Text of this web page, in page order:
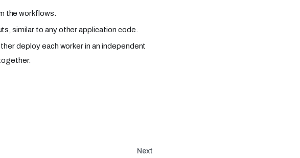
the workflows.
similar to any other application code.
deploy each worker in an independent
Next